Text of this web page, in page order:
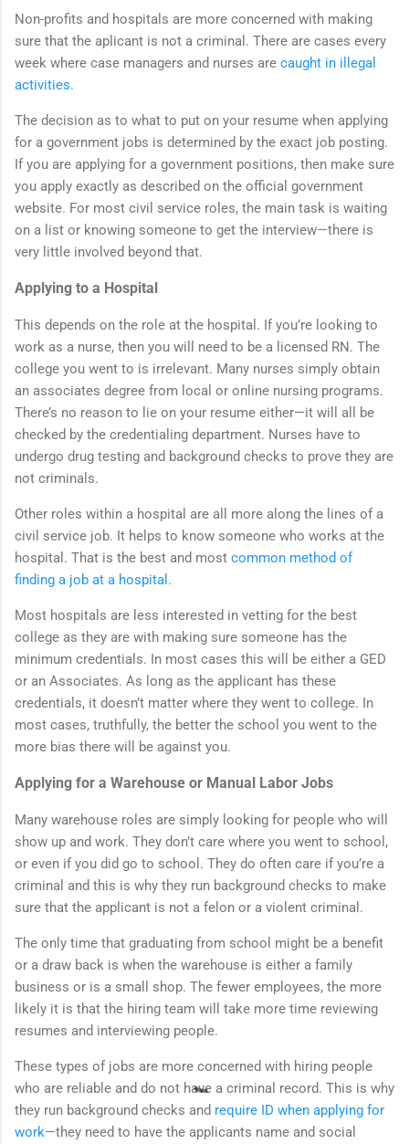
Non-profits and hospitals are more concerned with making
sure that the aplicant is not a criminal. There are cases every
week where case managers and nurses are caught in illegal
activities.
The decision as to what to put on your resume when applying
for a government jobs is determined by the exact job posting.
If you are applying for a government positions, then make sure
you apply exactly as described on the official government
website. For most civil service roles, the main task is waiting
on a list or knowing someone to get the interview—there is
very little involved beyond that.
Applying to a Hospital
This depends on the role at the hospital. If you’re looking to
work as a nurse, then you will need to be a licensed RN. The
college you went to is irrelevant. Many nurses simply obtain
an associates degree from local or online nursing programs.
There’s no reason to lie on your resume either—it will all be
checked by the credentialing department. Nurses have to
undergo drug testing and background checks to prove they are
not criminals.
Other roles within a hospital are all more along the lines of a
civil service job. It helps to know someone who works at the
hospital. That is the best and most common method of
finding a job at a hospital.
Most hospitals are less interested in vetting for the best
college as they are with making sure someone has the
minimum credentials. In most cases this will be either a GED
or an Associates. As long as the applicant has these
credentials, it doesn’t matter where they went to college. In
most cases, truthfully, the better the school you went to the
more bias there will be against you.
Applying for a Warehouse or Manual Labor Jobs
Many warehouse roles are simply looking for people who will
show up and work. They don’t care where you went to school,
or even if you did go to school. They do often care if you’re a
criminal and this is why they run background checks to make
sure that the applicant is not a felon or a violent criminal.
The only time that graduating from school might be a benefit
or a draw back is when the warehouse is either a family
business or is a small shop. The fewer employees, the more
likely it is that the hiring team will take more time reviewing
resumes and interviewing people.
These types of jobs are more concerned with hiring people
who are reliable and do not have a criminal record. This is why
they run background checks and require ID when applying for
work—they need to have the applicants name and social